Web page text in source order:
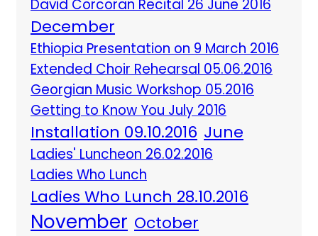
David Corcoran Recital 26 June 2016
December
Ethiopia Presentation on 9 March 2016
Extended Choir Rehearsal 05.06.2016
Georgian Music Workshop 05.2016
Getting to Know You July 2016
Installation 09.10.2016 June
Ladies' Luncheon 26.02.2016
Ladies Who Lunch
Ladies Who Lunch 28.10.2016
November October